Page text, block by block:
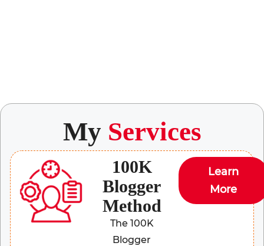
My Services
100K
Blogger
Method
The 100K
Blogger
Learn
More